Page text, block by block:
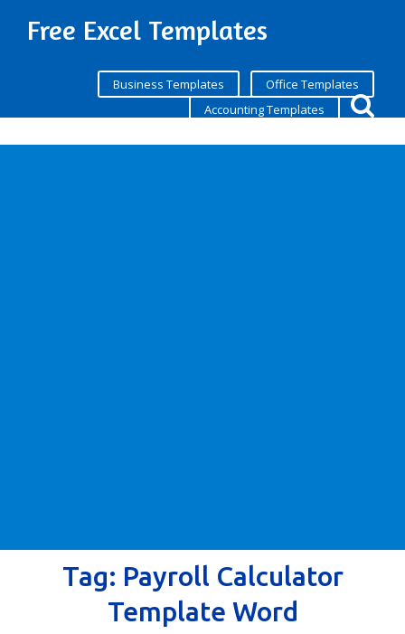
Free Excel Templates
Business Templates
Office Templates
Accounting Templates
Tag: Payroll Calculator
Template Word